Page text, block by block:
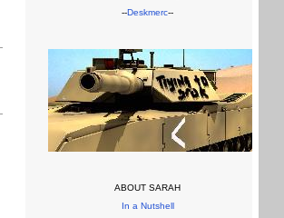
--Deskmerc--
ABOUT SARAH
In a Nutshell